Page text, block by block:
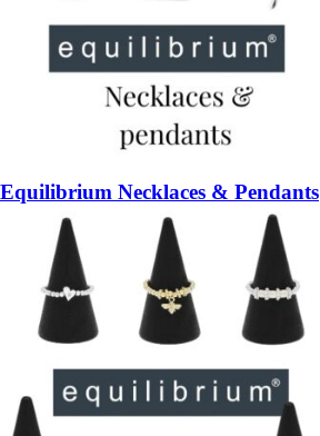
Equilibrium Necklaces & Pendants